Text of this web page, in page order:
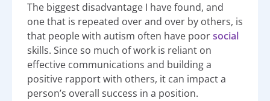
The biggest disadvantage I have found, and
one that is repeated over and over by others, is
that people with autism often have poorsocial
skills. Since so much of work is reliant on
effective communications and building a
positive rapport with others, it can impact a
person’s overall success in a position.